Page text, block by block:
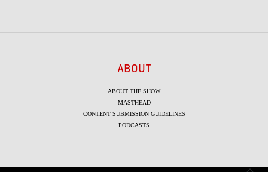
ABOUT
ABOUT THE SHOW
MASTHEAD
CONTENT SUBMISSION GUIDELINES
PODCASTS